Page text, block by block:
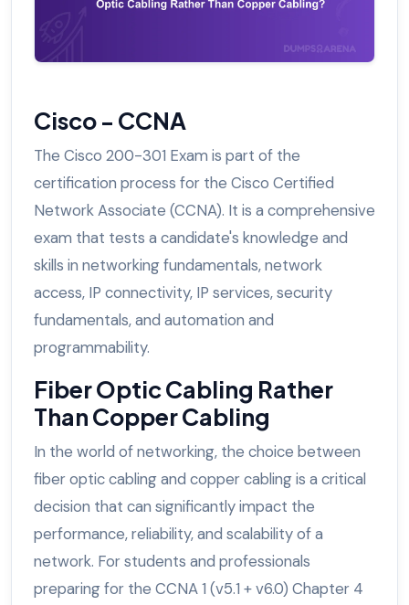
Cisco - CCNA
The Cisco 200-301 Exam is part of the
certification process for the Cisco Certified
Network Associate (CCNA). It is a comprehensive
exam that tests a candidate's knowledge and
skills in networking fundamentals, network
access, IP connectivity, IP services, security
fundamentals, and automation and
programmability.
Fiber Optic Cabling Rather
Than Copper Cabling
In the world of networking, the choice between
fiber optic cabling and copper cabling is a critical
decision that can significantly impact the
performance, reliability, and scalability of a
network. For students and professionals
preparing for the CCNA 1 (v5.1 + v6.0) Chapter 4